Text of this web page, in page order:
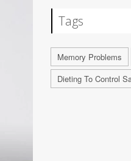
Tags
Memory Problems
Dieting To Control